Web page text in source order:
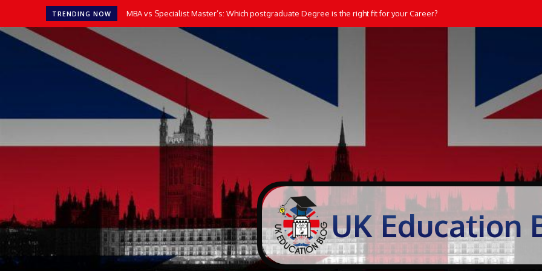
TRENDING NOW MBA vs Specialist Master’s: Which postgraduate Degree is the right fit for your Career?
UK Education